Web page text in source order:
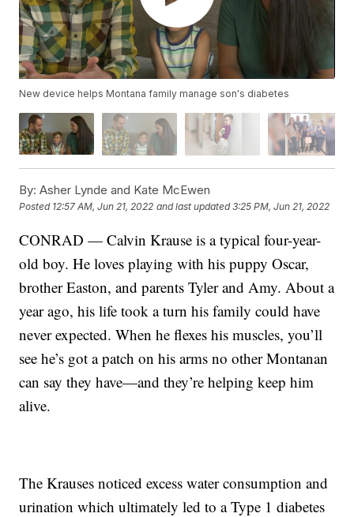
New device helps Montana family manage son's diabetes
By: Asher Lynde and Kate McEwen
Posted 12:57 AM, Jun 21, 2022 and last updated 3:25 PM, Jun 21, 2022
CONRAD — Calvin Krause is a typical four-year-
old boy. He loves playing with his puppy Oscar,
brother Easton, and parents Tyler and Amy. About a
year ago, his life took a turn his family could have
never expected. When he flexes his muscles, you’ll
see he’s got a patch on his arms no other Montanan
can say they have—and they’re helping keep him
alive.
The Krauses noticed excess water consumption and
urination which ultimately led to a Type 1 diabetes